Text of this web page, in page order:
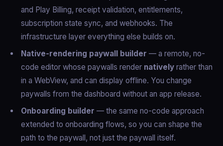
and Play Billing, receipt validation, entitlements,
subscription state sync, and webhooks. The
infrastructure layer everything else builds on.
Native-rendering paywall builder — a remote, no-
code editor whose paywalls render natively rather than
in a WebView, and can display offline. You change
paywalls from the dashboard without an app release.
Onboarding builder — the same no-code approach
extended to onboarding flows, so you can shape the
path to the paywall, not just the paywall itself.